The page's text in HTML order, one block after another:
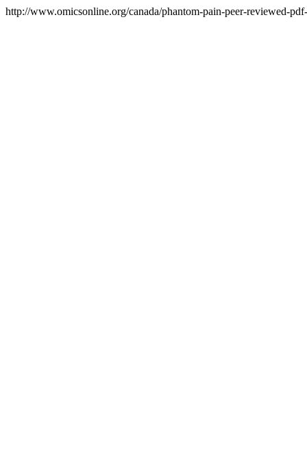
http://www.omicsonline.org/canada/phantom-pain-peer-reviewed-